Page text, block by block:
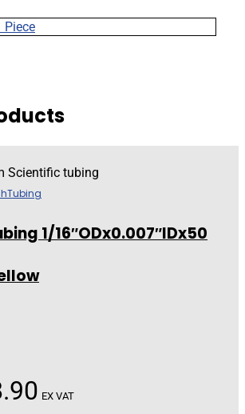
Piece
Tubing
1/16″ODx0.007″IDx50
EX VAT